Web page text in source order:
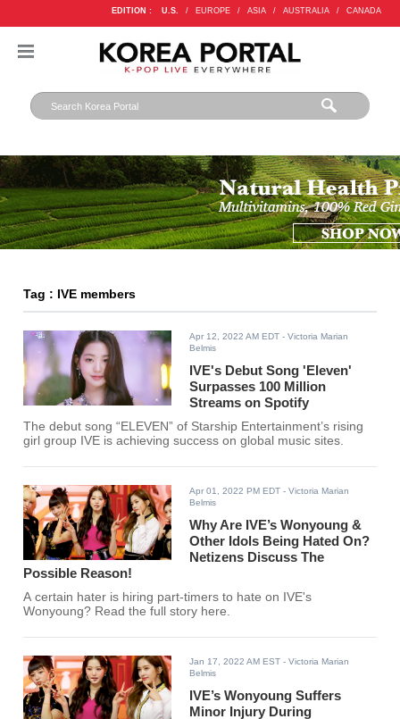
EDITION : U.S. / EUROPE / ASIA / AUSTRALIA / CANADA
Tag : IVE members
Apr 12, 2022 AM EDT - Victoria Marian
Belmis
IVE's Debut Song 'Eleven'
Surpasses 100 Million
Streams on Spotify
The debut song “ELEVEN” of Starship Entertainment’s rising
girl group IVE is achieving success on global music sites.
Apr 01, 2022 PM EDT - Victoria Marian
Belmis
Why Are IVE’s Wonyoung &
Other Idols Being Hated On?
Netizens Discuss The
Possible Reason!
A certain hater is hiring part-timers to hate on IVE's
Wonyoung? Read the full story here.
Jan 17, 2022 AM EST - Victoria Marian
Belmis
IVE’s Wonyoung Suffers
Minor Injury During